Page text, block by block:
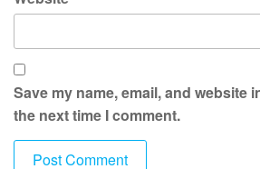
Save my name, email, and website
the next time I comment.